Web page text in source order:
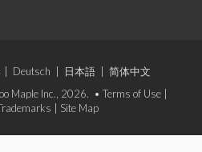
Deutsch 日本語
简体中文
Maple Inc., 2026. • Terms of Use
Site Map